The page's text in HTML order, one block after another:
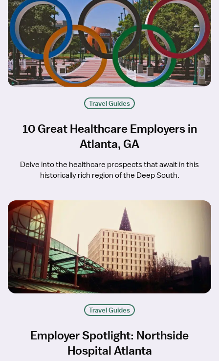
Travel Guides
10 Great Healthcare Employers in
Atlanta, GA
Delve into the healthcare prospects that await in this
historically rich region of the Deep South.
Travel Guides
Employer Spotlight: Northside
Hospital Atlanta